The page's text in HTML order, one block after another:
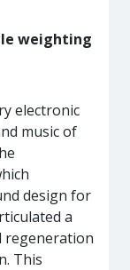
weighting
electronic
music of
design for
a
regeneration
This